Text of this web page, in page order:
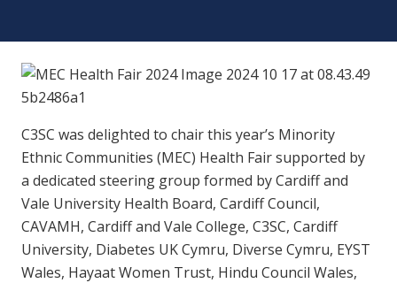
C3SC was delighted to chair this year’s Minority
Ethnic Communities (MEC) Health Fair supported by
a dedicated steering group formed by Cardiff and
Vale University Health Board, Cardiff Council,
CAVAMH, Cardiff and Vale College, C3SC, Cardiff
University, Diabetes UK Cymru, Diverse Cymru, EYST
Wales, Hayaat Women Trust, Hindu Council Wales,